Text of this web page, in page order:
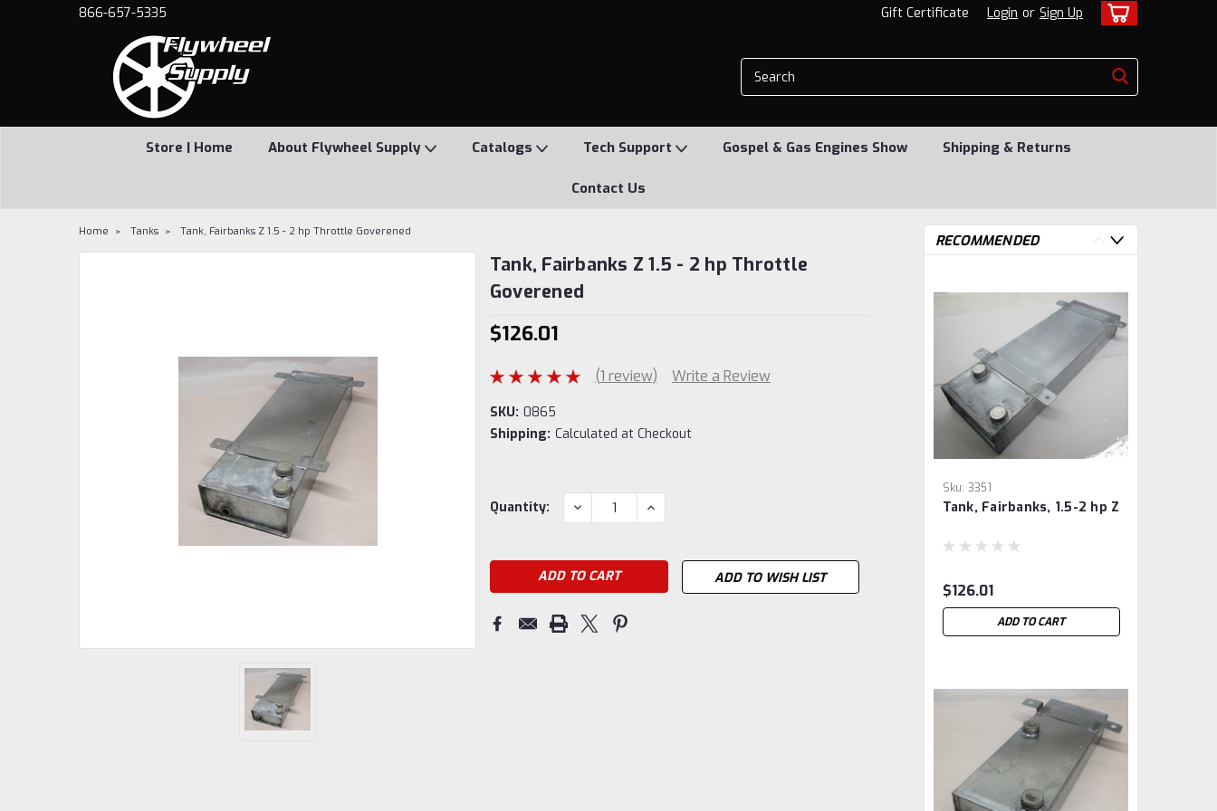
866-657-5335 Gift Certificate Login or Sign Up
Store | Home About Flywheel Supply Catalogs Tech Support Gospel & Gas Engines Show Shipping & Returns
Contact Us
Home Tanks Tank, Fairbanks Z 1.5 - 2 hp Throttle Goverened
Tank, Fairbanks Z 1.5 - 2 hp Throttle
Goverened
$126.01
(1 review) Write a Review
SKU: 0865
Shipping: Calculated at Checkout
Current
Quantity: DECREASE
QUANTITY:
INCREASE
QUANTITY:
ADD TO WISH LIST
RECOMMENDED
Sku: 3351
Tank, Fairbanks, 1.5-2 hp Z
$126.01
ADD TO CART